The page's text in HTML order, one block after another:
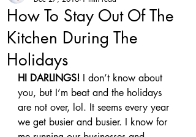
How To Stay Out Of The
Kitchen During The
Holidays
HI DARLINGS! I don’t know about
you, but I’m beat and the holidays
are not over, lol. It seems every year
we get busier and busier. I know for